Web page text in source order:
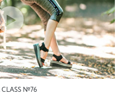
CLASS №76